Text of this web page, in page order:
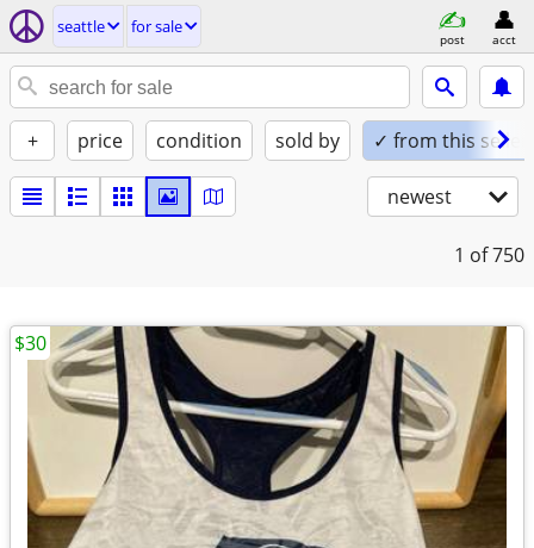
seattle for sale
post acct
+ price condition sold by ✓ from this seller
newest
1 of 750
$30